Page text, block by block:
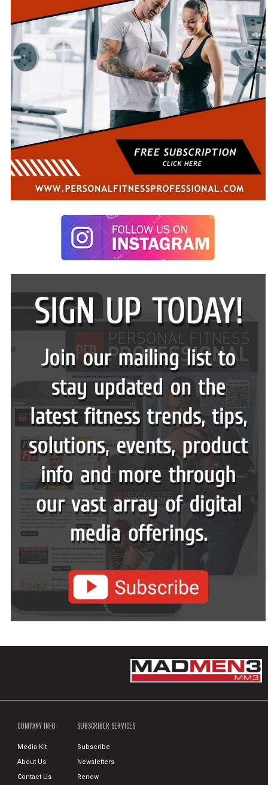
COMPANY INFO
Media Kit
About Us
Contact Us
SUBSCRIBER SERVICES
Subscribe
Newsletters
Renew